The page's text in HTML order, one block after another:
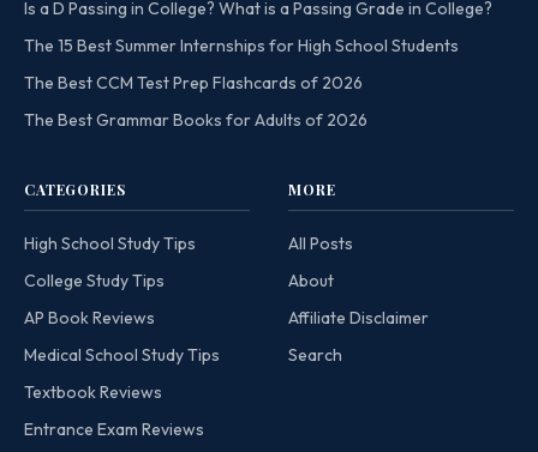
Is a D Passing in College? What is a Passing Grade in College?
The 15 Best Summer Internships for High School Students
The Best CCM Test Prep Flashcards of 2026
The Best Grammar Books for Adults of 2026
CATEGORIES
High School Study Tips
College Study Tips
AP Book Reviews
Medical School Study Tips
Textbook Reviews
Entrance Exam Reviews
MORE
All Posts
About
Affiliate Disclaimer
Search